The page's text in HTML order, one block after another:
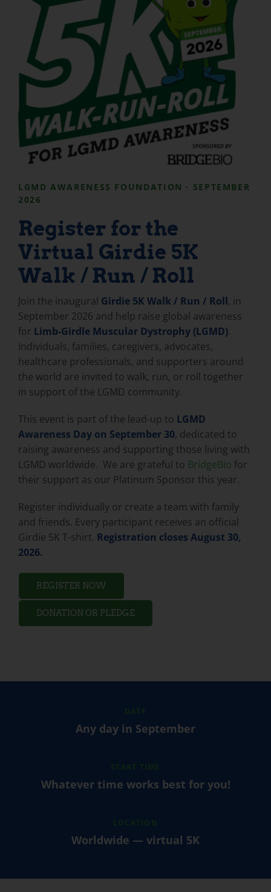
LGMD AWARENESS FOUNDATION · SEPTEMBER
2026
Register for the
Virtual Girdie 5K
Walk / Run / Roll
Join the inaugural Girdie 5K Walk / Run / Roll, in
September 2026 and help raise global awareness
for Limb-Girdle Muscular Dystrophy (LGMD).
Individuals, families, caregivers, advocates,
healthcare professionals, and supporters around
the world are invited to walk, run, or roll together
in support of the LGMD community.
This event is part of the lead-up to LGMD
Awareness Day on September 30, dedicated to
raising awareness and supporting those living with
LGMD worldwide. We are grateful to BridgeBio for
their support as our Platinum Sponsor this year.
Register individually or create a team with family
and friends. Every participant receives an official
Girdie 5K T-shirt. Registration closes August 30,
2026.
REGISTER NOW
DONATION OR PLEDGE
Any day in September
Whatever time works best for you!
Worldwide — virtual 5K